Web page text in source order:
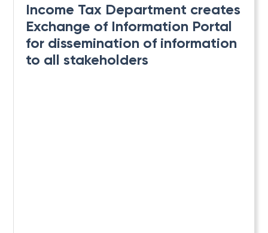
Income Tax Department creates
Exchange of Information Portal
for dissemination of information
to all stakeholders